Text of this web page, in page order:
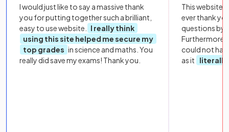
I would just like to say a massive thank
you for putting together such a brilliant,
easy to use website.
I really think
using this site helped me secure my
top grades in science and maths. You
really did save my exams! Thank you.
This website
ever thank
questions by
Furthermore,
could not
as it
literally